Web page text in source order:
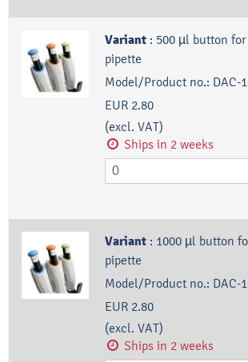
Variant : 500 µl button
pipette
Model/Product no.: DAC-
EUR 2.80
(excl. VAT)
Ships in 2 weeks
Variant : 1000 µl button
pipette
Model/Product no.: DAC-
EUR 2.80
(excl. VAT)
Ships in 2 weeks